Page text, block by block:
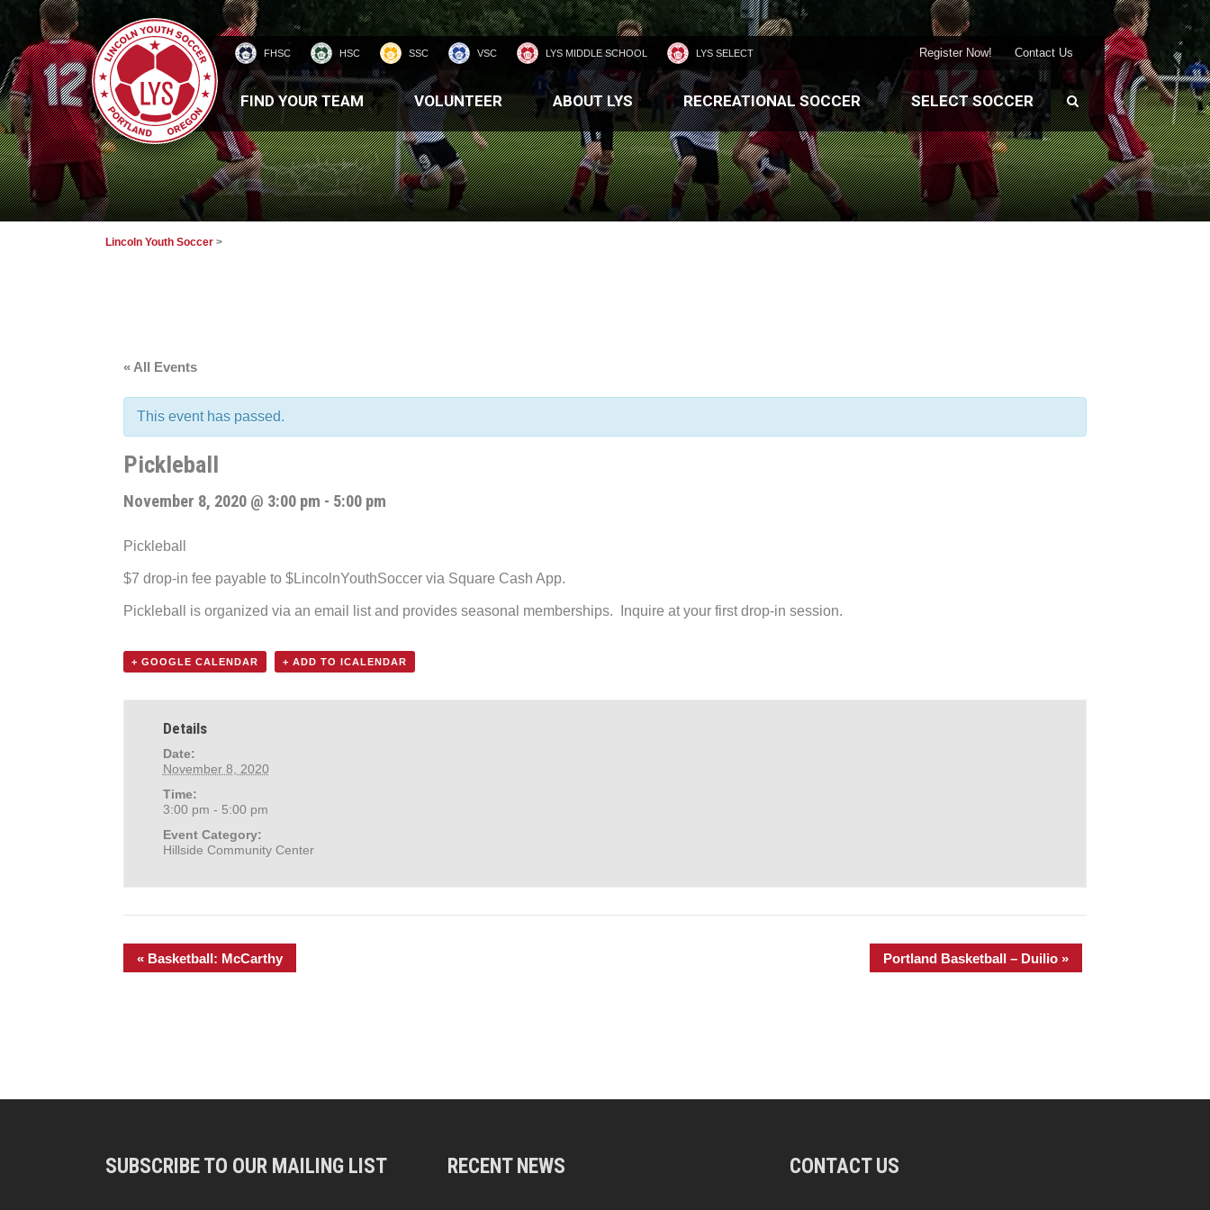
FHSC HSC SSC VSC LYS MIDDLE SCHOOL LYS SELECT Contact Us
Register Now!
HOMEPAGE
FIND YOUR TEAM
VOLUNTEER ABOUT LYS RECREATIONAL SOCCER SELECT SOCCER
Lincoln Youth Soccer >
« All Events
This event has passed.
Pickleball
November 8, 2020 @ 3:00 pm - 5:00 pm
Pickleball
$7 drop-in fee payable to $LincolnYouthSoccer via Square Cash App.
Pickleball is organized via an email list and provides seasonal memberships. Inquire at your first drop-in session.
+ GOOGLE CALENDAR + ADD TO ICALENDAR
Details
Date:
November 8, 2020
Time:
3:00 pm - 5:00 pm
Event Category:
Hillside Community Center
« Basketball: McCarthy Portland Basketball – Duilio »
SUBSCRIBE TO OUR MAILING LIST RECENT NEWS CONTACT US